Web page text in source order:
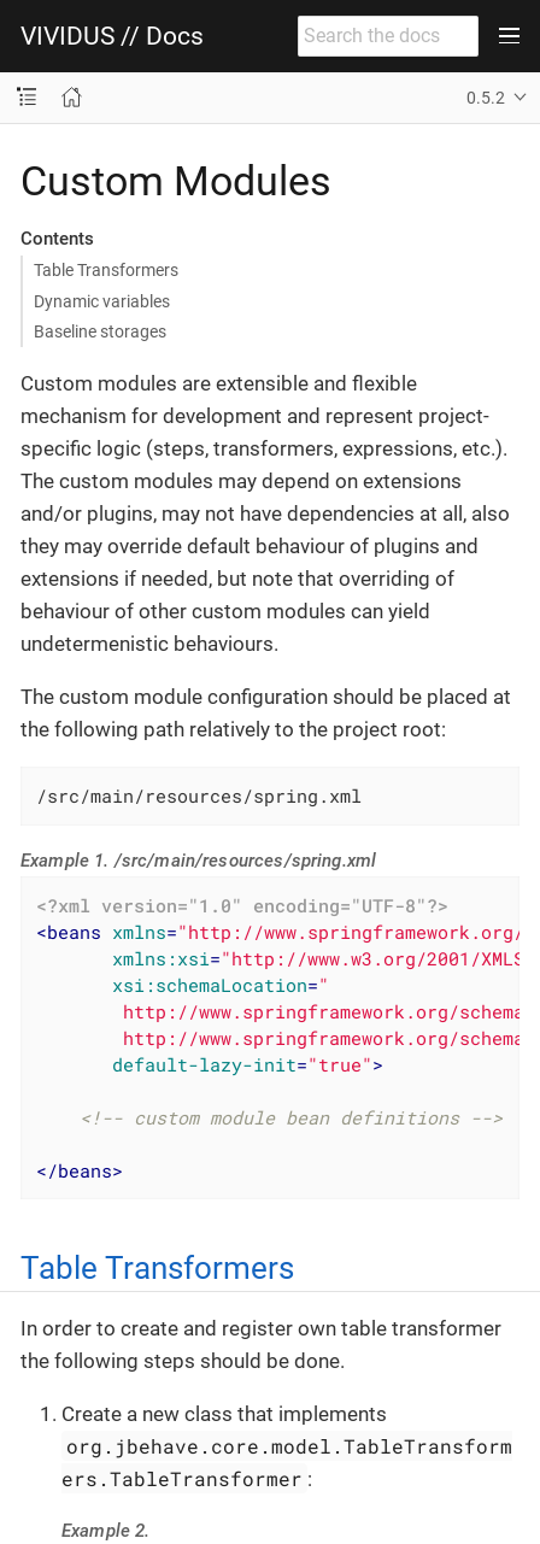
VIVIDUS // Docs
0.5.2
Custom Modules
Contents
Table Transformers
Dynamic variables
Baseline storages
Custom modules are extensible and flexible
mechanism for development and represent project-
specific logic (steps, transformers, expressions, etc.).
The custom modules may depend on extensions
and/or plugins, may not have dependencies at all, also
they may override default behaviour of plugins and
extensions if needed, but note that overriding of
behaviour of other custom modules can yield
undetermenistic behaviours.
The custom module configuration should be placed at
the following path relatively to the project root:
/src/main/resources/spring.xml
Example 1. /src/main/resources/spring.xml
<?xml version="1.0" encoding="UTF-8"?>
<beans xmlns="http://www.springframework.org/
xmlns:xsi="http://www.w3.org/2001/
xsi:schemaLocation="
http://www.springframework.org/
http://www.springframework.org/
default-lazy-init="true">
<!-- custom module bean definitions -->
</beans>
Table Transformers
In order to create and register own table transformer
the following steps should be done.
Create a new class that implements
org.jbehave.core.model.TableTransform
ers.TableTransformer :
Example 2.